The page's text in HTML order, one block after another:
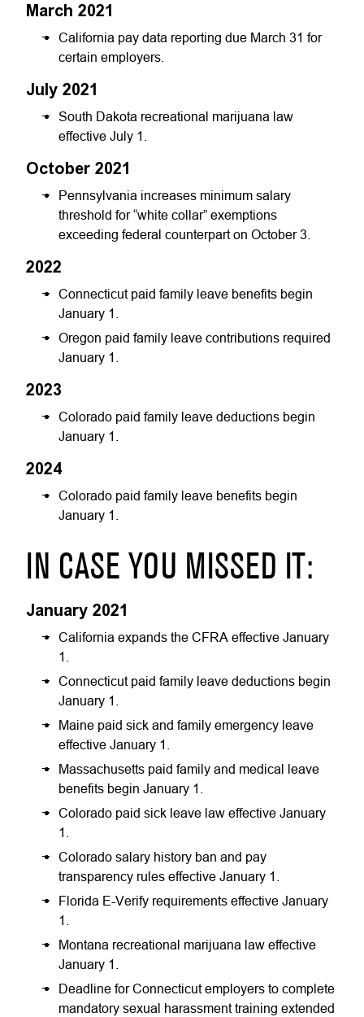
March 2021
California pay data reporting due March 31 for
certain employers.
July 2021
South Dakota recreational marijuana law
effective July 1.
October 2021
Pennsylvania increases minimum salary
threshold for “white collar” exemptions
exceeding federal counterpart on October 3.
2022
Connecticut paid family leave benefits begin
January 1.
Oregon paid family leave contributions required
January 1.
2023
Colorado paid family leave deductions begin
January 1.
2024
Colorado paid family leave benefits begin
January 1.
IN CASE YOU MISSED IT:
January 2021
California expands the CFRA effective January
1.
Connecticut paid family leave deductions begin
January 1.
Maine paid sick and family emergency leave
effective January 1.
Massachusetts paid family and medical leave
benefits begin January 1.
Colorado paid sick leave law effective January
1.
Colorado salary history ban and pay
transparency rules effective January 1.
Florida E-Verify requirements effective January
1.
Montana recreational marijuana law effective
January 1.
Deadline for Connecticut employers to complete
mandatory sexual harassment training extended